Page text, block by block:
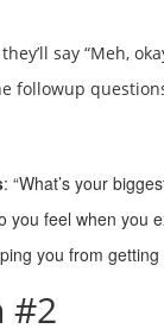
say “Meh,
followup
: “What’s your
you feel when you
you from
#2